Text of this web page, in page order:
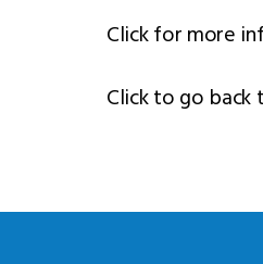
Click for more
Click to go back